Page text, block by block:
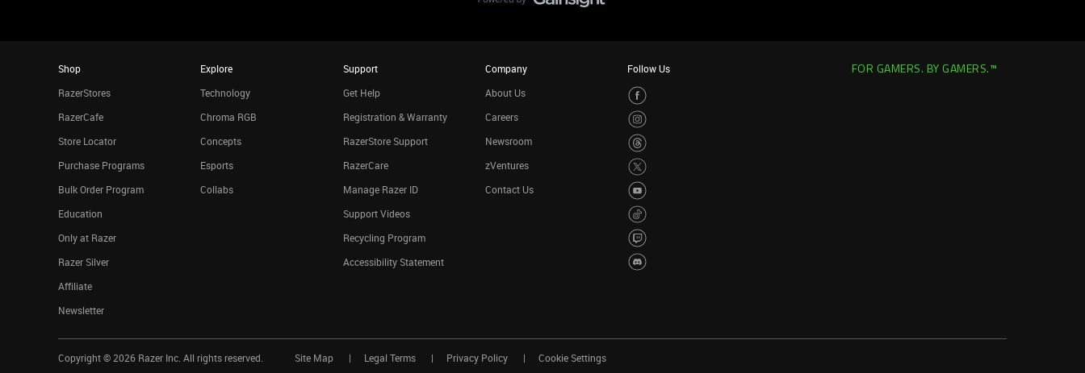
Shop
RazerStores
RazerCafe
Store Locator
Purchase Programs
Bulk Order Program
Education
Only at Razer
Razer Silver
Affiliate
Newsletter
Explore
Technology
Chroma RGB
Concepts
Esports
Collabs
Support
Get Help
Registration & Warranty
RazerStore Support
RazerCare
Manage Razer ID
Support Videos
Recycling Program
Accessibility Statement
Company
About Us
Careers
Newsroom
zVentures
Contact Us
Follow Us FOR GAMERS. BY GAMERS.™
Copyright © 2026 Razer Inc. All rights reserved. Site Map Legal Terms Privacy Policy Cookie Settings